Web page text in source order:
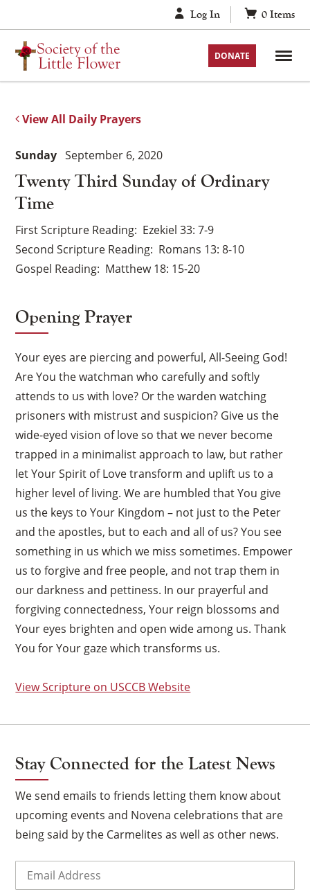
to
content
Log In 0 Items
DONATE
View All Daily Prayers
Twenty Third Sunday of Ordinary
Time
Sunday September 6, 2020
First Scripture Reading Ezekiel 33: 7-9
Second Scripture Reading Romans 13: 8-10
Gospel Reading Matthew 18: 15-20
Opening Prayer
Your eyes are piercing and powerful, All-Seeing God!
Are You the watchman who carefully and softly
attends to us with love? Or the warden watching
prisoners with mistrust and suspicion? Give us the
wide-eyed vision of love so that we never become
trapped in a minimalist approach to law, but rather
let Your Spirit of Love transform and uplift us to a
higher level of living. We are humbled that You give
us the keys to Your Kingdom – not just to the Peter
and the apostles, but to each and all of us? You see
something in us which we miss sometimes. Empower
us to forgive and free people, and not trap them in
our darkness and pettiness. In our prayerful and
forgiving connectedness, Your reign blossoms and
Your eyes brighten and open wide among us. Thank
You for Your gaze which transforms us.
View Scripture on USCCB Website
Stay Connected for the Latest News
We send emails to friends letting them know about
upcoming events and Novena celebrations that are
being said by the Carmelites as well as other news.
×